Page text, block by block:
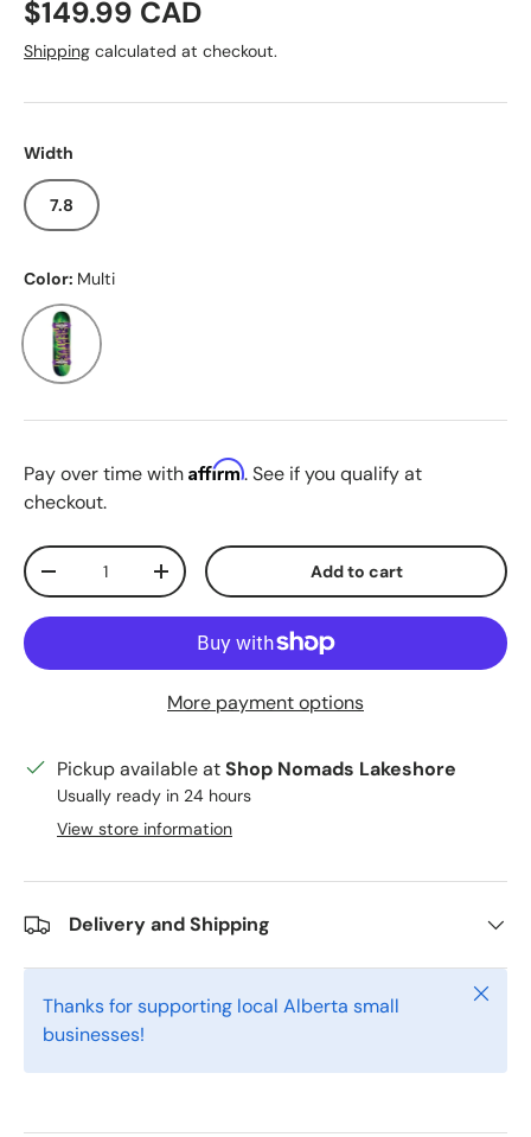
Regular price
$149.99 CAD
Shipping calculated at checkout.
Width
7.8
Color: Multi
Multi
Pay over time with Affirm. See if you qualify at
checkout.
Qty
Decrease quantityIncrease quantity Add to cart
More payment options
Pickup available atShop Nomads Lakeshore
Usually ready in 24 hours
View store information
Delivery and Shipping
Thanks for supporting local Alberta small
businesses!
Close